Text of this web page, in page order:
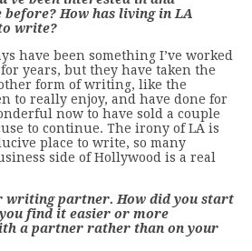
before? How has living in LA
write?
have been something I’ve worked
years, but they have taken the
form of writing, like the
to really enjoy, and have done for
now to have sold a couple
to continue. The irony of LA is
place to write, so many
side of Hollywood is a real
writing partner. How did you start
find it easier or more
a partner rather than on your